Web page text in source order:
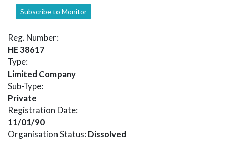
Subscribe to Monitor
Reg. Number:
HE 38617
Type:
Limited Company
Sub-Type:
Private
Registration Date:
11/01/90
Organisation Status: Dissolved